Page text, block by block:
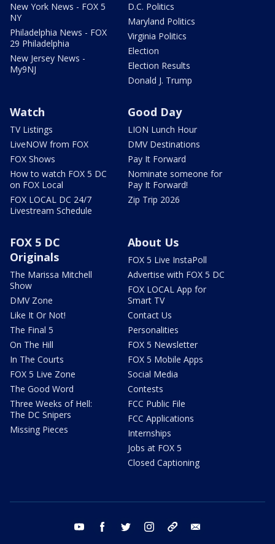
New York News - FOX 5
NY
Philadelphia News - FOX
29 Philadelphia
New Jersey News -
My9NJ
D.C. Politics
Maryland Politics
Virginia Politics
Election
Election Results
Donald J. Trump
Watch
TV Listings
LiveNOW from FOX
FOX Shows
How to watch FOX 5 DC
on FOX Local
FOX LOCAL DC 24/7
Livestream Schedule
Good Day
LION Lunch Hour
DMV Destinations
Pay It Forward
Nominate someone for
Pay It Forward!
Zip Trip 2026
FOX 5 DC
Originals
The Marissa Mitchell
Show
DMV Zone
Like It Or Not!
The Final 5
On The Hill
In The Courts
FOX 5 Live Zone
The Good Word
Three Weeks of Hell:
The DC Snipers
Missing Pieces
About Us
FOX 5 Live InstaPoll
Advertise with FOX 5 DC
FOX LOCAL App for
Smart TV
Contact Us
Personalities
FOX 5 Newsletter
FOX 5 Mobile Apps
Social Media
Contests
FCC Public File
FCC Applications
Internships
Jobs at FOX 5
Closed Captioning
youtube facebook twitter instagram tiktok